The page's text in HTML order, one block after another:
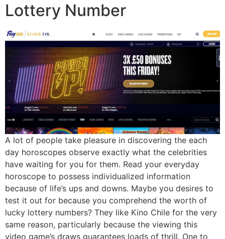
Lottery Number
A lot of people take pleasure in discovering the each
day horoscopes observe exactly what the celebrities
have waiting for you for them. Read your everyday
horoscope to possess individualized information
because of life’s ups and downs. Maybe you desires to
test it out for because you comprehend the worth of
lucky lottery numbers? They like Kino Chile for the very
same reason, particularly because the viewing this
video game’s draws guarantees loads of thrill. One to